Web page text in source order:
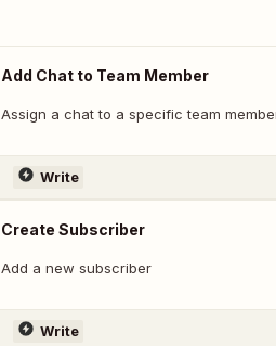
Add Chat to Team Member
Assign a chat to a specific team
Write
Create Subscriber
Add a new subscriber
Write